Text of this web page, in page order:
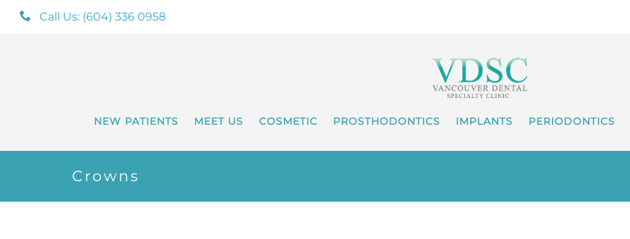
Call Us: (604) 336 0958
NEW PATIENTS MEET US COSMETIC PROSTHODONTICS IMPLANTS PERIODONTICS
Crowns